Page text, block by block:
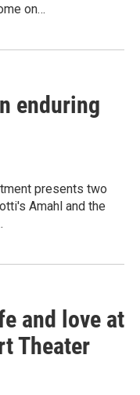
on…
enduring
presents two
Amahl and the
and love at
Theater